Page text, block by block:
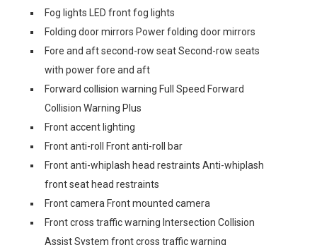
Fog lights LED front fog lights
Folding door mirrors Power folding door mirrors
Fore and aft second-row seat Second-row seats
with power fore and aft
Forward collision warning Full Speed Forward
Collision Warning Plus
Front accent lighting
Front anti-roll Front anti-roll bar
Front anti-whiplash head restraints Anti-whiplash
front seat head restraints
Front camera Front mounted camera
Front cross traffic warning Intersection Collision
Assist System front cross traffic warning